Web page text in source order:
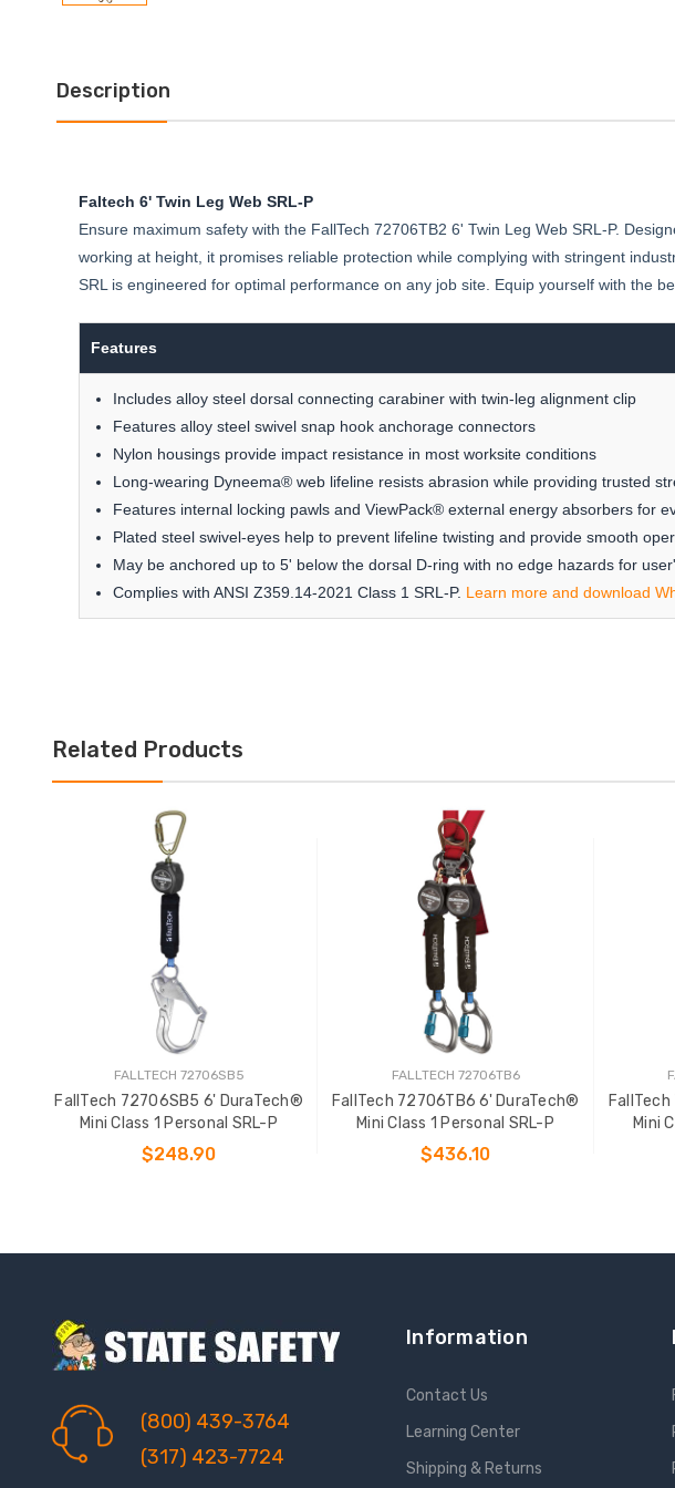
Description
Faltech 6' Twin Leg Web SRL-P
Ensure maximum safety with the FallTech 72706TB2 6' Twin Leg Web SRL-P.
working at height, it promises reliable protection while complying with stringent
SRL is engineered for optimal performance on any job site. Equip yourself with the
Features
Includes alloy steel dorsal connecting carabiner with twin-leg alignment clip
Features alloy steel swivel snap hook anchorage connectors
Nylon housings provide impact resistance in most worksite conditions
Long-wearing Dyneema® web lifeline resists abrasion while providing trusted
Features internal locking pawls and ViewPack® external energy absorbers for
Plated steel swivel-eyes help to prevent lifeline twisting and provide smooth
May be anchored up to 5' below the dorsal D-ring with no edge hazards for
Complies with ANSI Z359.14-2021 Class 1 SRL-P. Learn more and download
Related Products
FALLTECH 72706SB5
FallTech 72706SB5 6' DuraTech®
Mini Class 1 Personal SRL-P
$248.90
FALLTECH 72706TB6
FallTech 72706TB6 6' DuraTech®
Mini Class 1 Personal SRL-P
$436.10
Mini
(800) 439-3764
(317) 423-7724
Information
Contact Us
Learning Center
Shipping & Returns